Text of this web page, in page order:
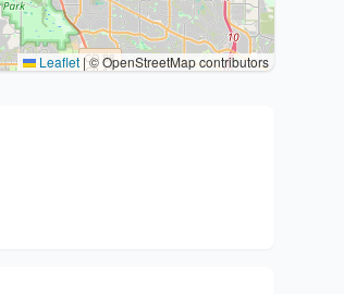
Leaflet |© OpenStreetMap contributors